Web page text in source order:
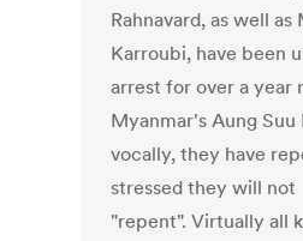
Rahnavard, as well as
Karroubi, have been
arrest for over a year
Myanmar's Aung
vocally, they have
stressed they will not
"repent". Virtually all